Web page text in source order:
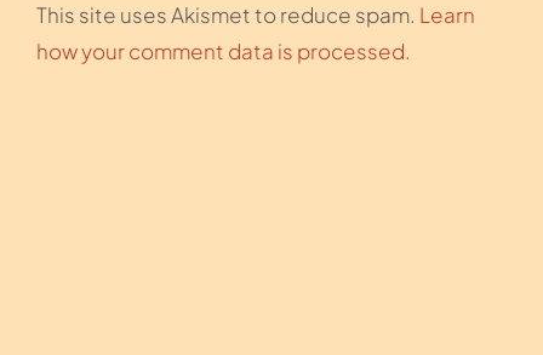
This site uses Akismet to reduce spam. Learn
how your comment data is processed.